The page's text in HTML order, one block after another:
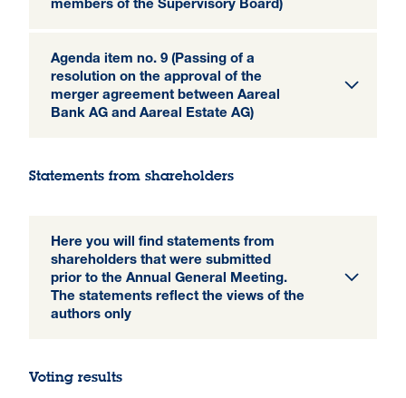
members of the Supervisory Board)
Agenda item no. 9 (Passing of a
resolution on the approval of the
merger agreement between Aareal
Bank AG and Aareal Estate AG)
Statements from shareholders
Here you will find statements from
shareholders that were submitted
prior to the Annual General Meeting.
The statements reflect the views of the
authors only
Voting results